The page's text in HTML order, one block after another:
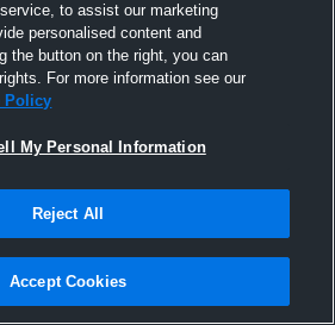
to assist our marketing
personalised content and
the button on the right, you can
For more information see our
Policy
My Personal Information
Reject All
Accept Cookies